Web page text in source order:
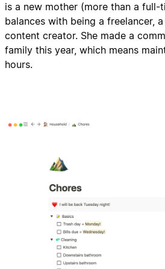
is a new mother (more than a full-
balances with being a freelancer,
content creator. She made a
family this year, which means
hours.